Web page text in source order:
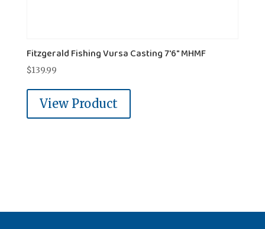
Fitzgerald Fishing Vursa Casting 7'6" MHMF
$139.99
View Product